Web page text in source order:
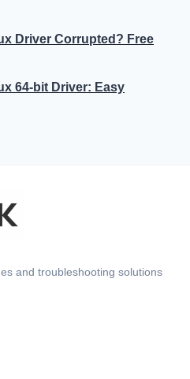
Driver Corrupted? Free
64-bit Driver: Easy
and troubleshooting solutions